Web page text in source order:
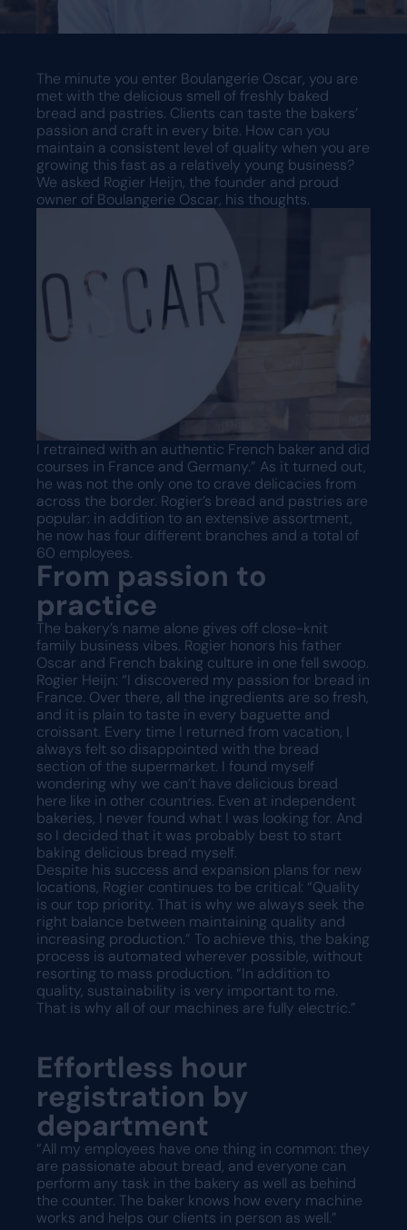
Request a demo
The minute you enter Boulangerie Oscar, you are
met with the delicious smell of freshly baked
bread and pastries. Clients can taste the bakers’
passion and craft in every bite. How can you
maintain a consistent level of quality when you are
growing this fast as a relatively young business?
We asked Rogier Heijn, the founder and proud
owner of Boulangerie Oscar, his thoughts.
I retrained with an authentic French baker and did
courses in France and Germany.” As it turned out,
he was not the only one to crave delicacies from
across the border. Rogier’s bread and pastries are
popular: in addition to an extensive assortment,
he now has four different branches and a total of
60 employees.
From passion to
practice
The bakery’s name alone gives off close-knit
family business vibes. Rogier honors his father
Oscar and French baking culture in one fell swoop.
Rogier Heijn: “I discovered my passion for bread in
France. Over there, all the ingredients are so fresh,
and it is plain to taste in every baguette and
croissant. Every time I returned from vacation, I
always felt so disappointed with the bread
section of the supermarket. I found myself
wondering why we can’t have delicious bread
here like in other countries. Even at independent
bakeries, I never found what I was looking for. And
so I decided that it was probably best to start
baking delicious bread myself.
Despite his success and expansion plans for new
locations, Rogier continues to be critical: “Quality
is our top priority. That is why we always seek the
right balance between maintaining quality and
increasing production.” To achieve this, the baking
process is automated wherever possible, without
resorting to mass production. “In addition to
quality, sustainability is very important to me.
That is why all of our machines are fully electric.”
Effortless hour
registration by
department
“All my employees have one thing in common: they
are passionate about bread, and everyone can
perform any task in the bakery as well as behind
the counter. The baker knows how every machine
works and helps our clients in person as well.”